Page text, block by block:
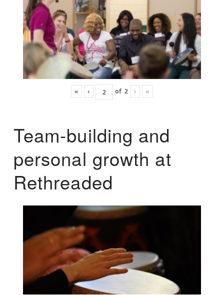
« ‹ of 2 › »
Team-building and
personal growth at
Rethreaded